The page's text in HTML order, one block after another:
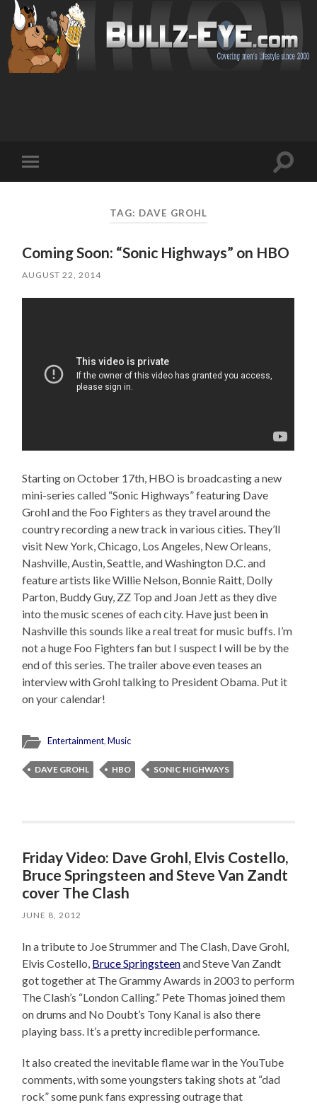
mobile
Toggle
TAG: DAVE GROHL
Coming Soon: “Sonic Highways” on HBO
AUGUST 22, 2014
Starting on October 17th, HBO is broadcasting a new
mini-series called “Sonic Highways” featuring Dave
Grohl and the Foo Fighters as they travel around the
country recording a new track in various cities. They’ll
visit New York, Chicago, Los Angeles, New Orleans,
Nashville, Austin, Seattle, and Washington D.C. and
feature artists like Willie Nelson, Bonnie Raitt, Dolly
Parton, Buddy Guy, ZZ Top and Joan Jett as they dive
into the music scenes of each city. Have just been in
Nashville this sounds like a real treat for music buffs. I’m
not a huge Foo Fighters fan but I suspect I will be by the
end of this series. The trailer above even teases an
interview with Grohl talking to President Obama. Put it
on your calendar!
Entertainment,Music
DAVE GROHL HBO SONIC HIGHWAYS
Friday Video: Dave Grohl, Elvis Costello,
Bruce Springsteen and Steve Van Zandt
cover The Clash
JUNE 8, 2012
In a tribute to Joe Strummer and The Clash, Dave Grohl,
Elvis Costello, Bruce Springsteenand Steve Van Zandt
got together at The Grammy Awards in 2003 to perform
The Clash’s “London Calling.” Pete Thomas joined them
on drums and No Doubt’s Tony Kanal is also there
playing bass. It’s a pretty incredible performance.
It also created the inevitable flame war in the YouTube
comments, with some youngsters taking shots at “dad
rock” some punk fans expressing outrage that